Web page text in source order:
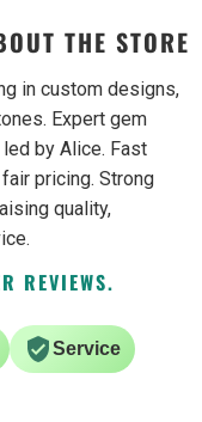
THE STORE
in custom designs,
Expert gem
by Alice. Fast
pricing. Strong
quality,
REVIEWS.
Service